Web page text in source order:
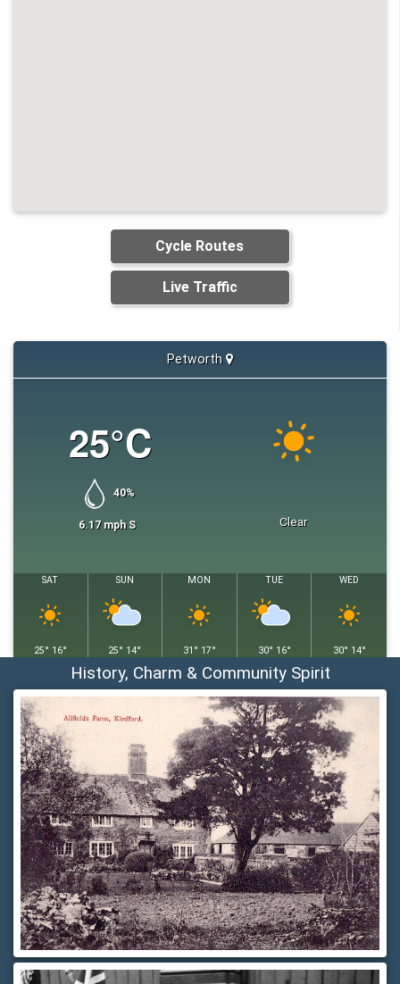
Cycle Routes
Live Traffic
Petworth
25°C
40%
6.17mph S Clear
SAT
25° 16°
SUN
25° 14°
MON
31 ° 17°
TUE
30° 16°
WED
30° 14°
History, Charm & Community Spirit